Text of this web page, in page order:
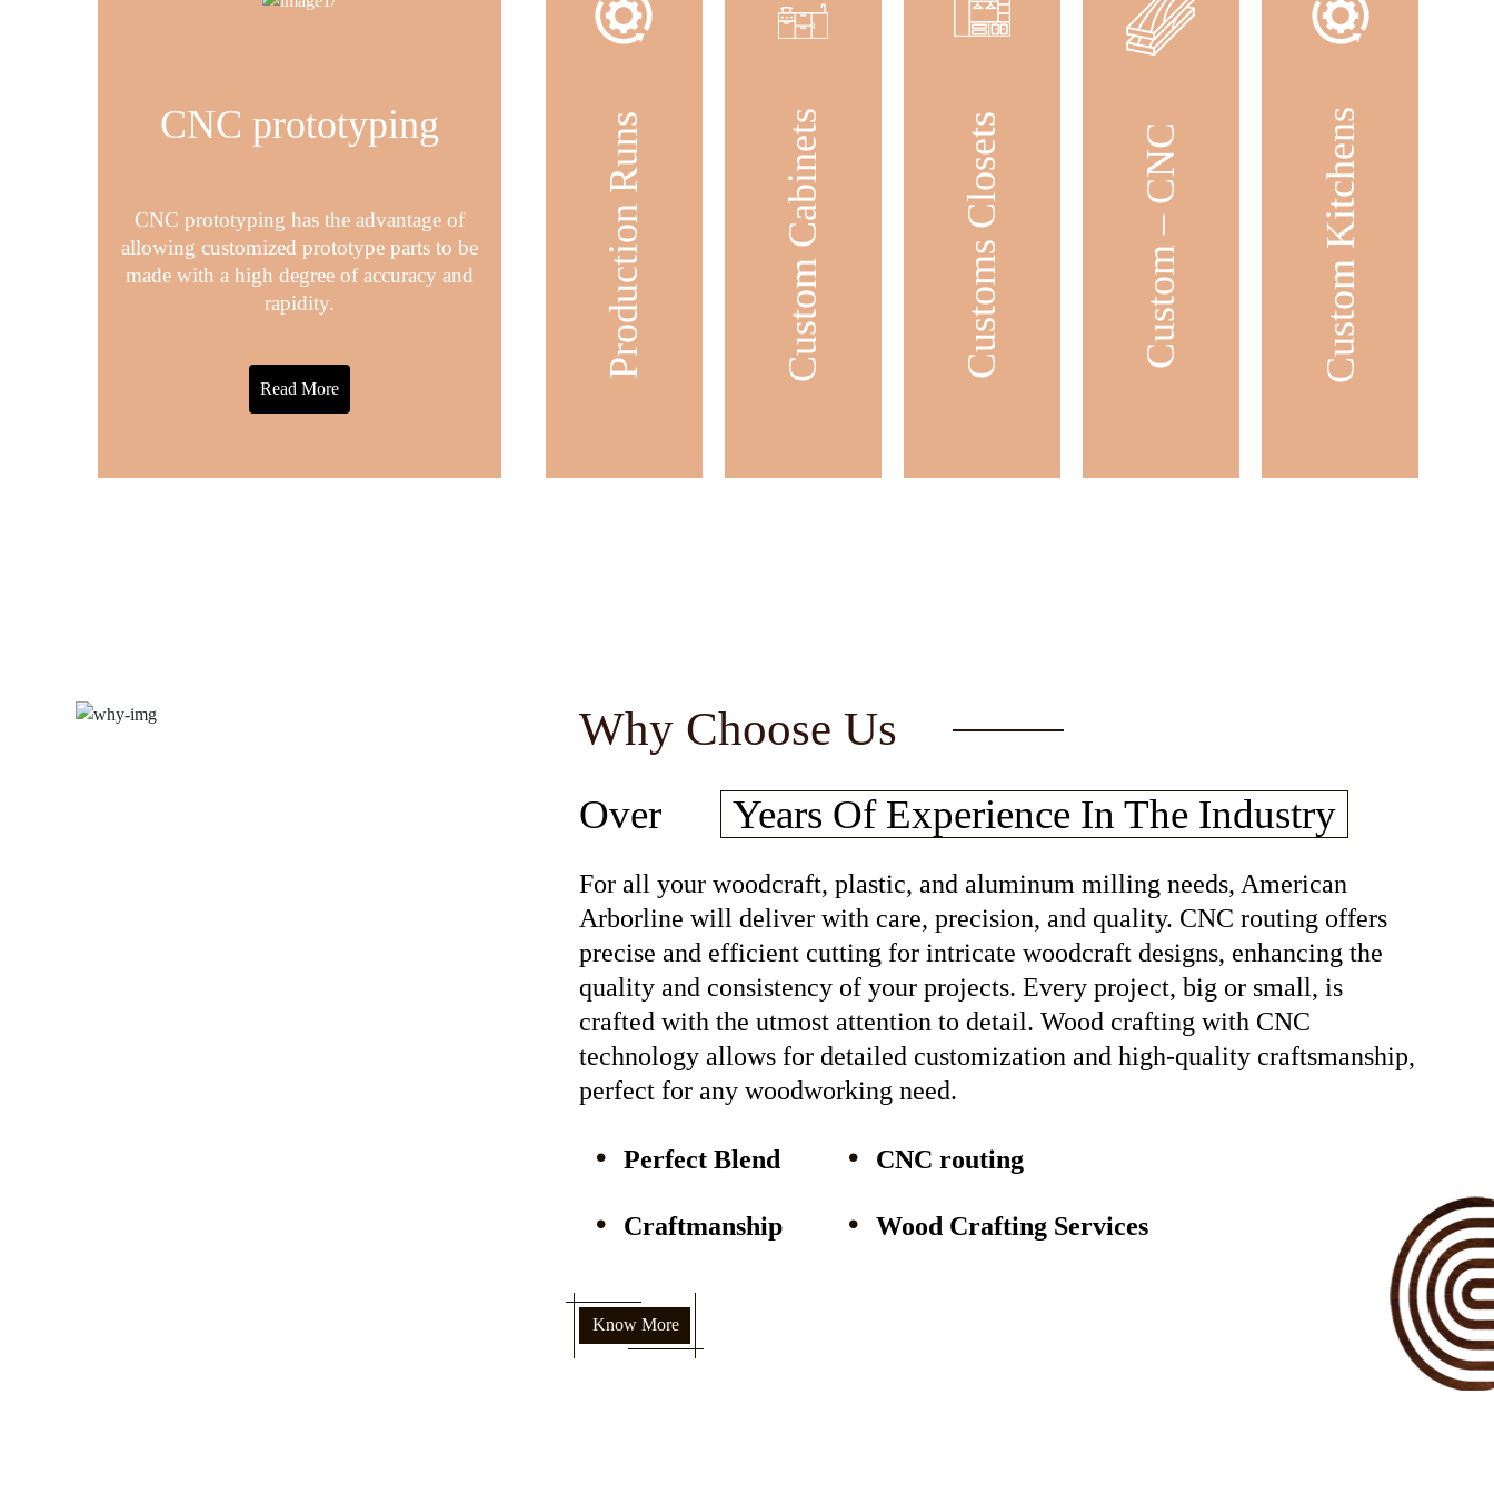
CNC prototyping
CNC prototyping has the advantage of
allowing customized prototype parts to be
made with a high degree of accuracy and
rapidity.
Read More
Production Runs Custom Cabinets Customs Closets Custom – CNC Custom Kitchens
Why Choose Us
Over Years Of Experience In The Industry
For all your woodcraft, plastic, and aluminum milling needs, American
Arborline will deliver with care, precision, and quality. CNC routing offers
precise and efficient cutting for intricate woodcraft designs, enhancing the
quality and consistency of your projects. Every project, big or small, is
crafted with the utmost attention to detail. Wood crafting with CNC
technology allows for detailed customization and high-quality craftsmanship,
perfect for any woodworking need.
Perfect Blend CNC routing
Craftmanship Wood Crafting Services
Know More